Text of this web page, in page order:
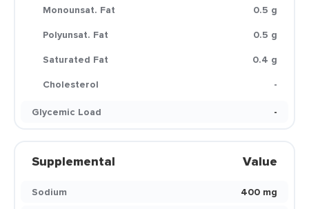
Monounsat. Fat
0.5 g
Polyunsat. Fat
0.5 g
Saturated Fat
0.4 g
Cholesterol
-
Glycemic Load
-
Supplemental Value
Sodium
400 mg